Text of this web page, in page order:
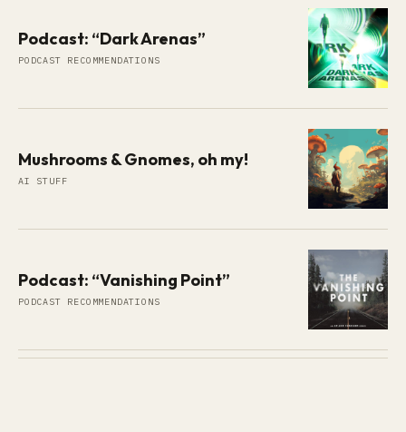
Podcast: “Dark Arenas”
PODCAST RECOMMENDATIONS
Mushrooms & Gnomes, oh my!
AI STUFF
Podcast: “Vanishing Point”
PODCAST RECOMMENDATIONS